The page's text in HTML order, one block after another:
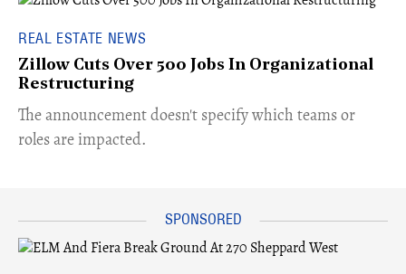
REAL ESTATE NEWS
Zillow Cuts Over 500 Jobs In Organizational
Restructuring
The announcement doesn't specify which teams or
roles are impacted.